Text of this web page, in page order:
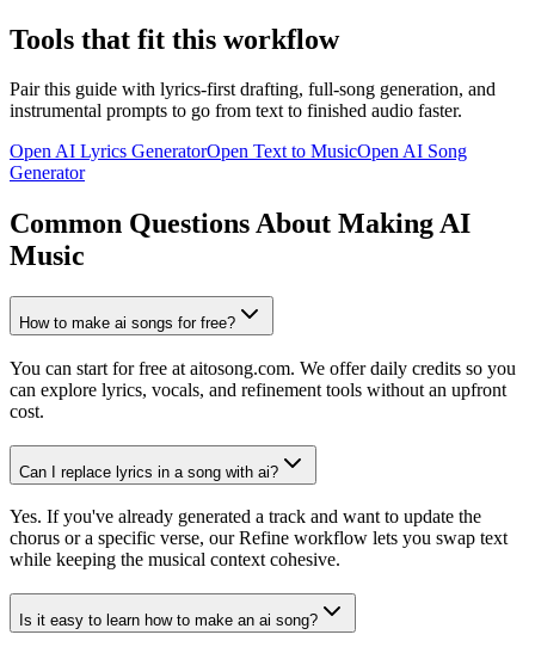
Tools that fit this workflow
Pair this guide with lyrics-first drafting, full-song generation, and
instrumental prompts to go from text to finished audio faster.
Open AI Lyrics GeneratorOpen Text to MusicOpen AI Song
Generator
Common Questions About Making AI
Music
How to make ai songs for free?
You can start for free at aitosong.com. We offer daily credits so you
can explore lyrics, vocals, and refinement tools without an upfront
cost.
Can I replace lyrics in a song with ai?
Yes. If you've already generated a track and want to update the
chorus or a specific verse, our Refine workflow lets you swap text
while keeping the musical context cohesive.
Is it easy to learn how to make an ai song?